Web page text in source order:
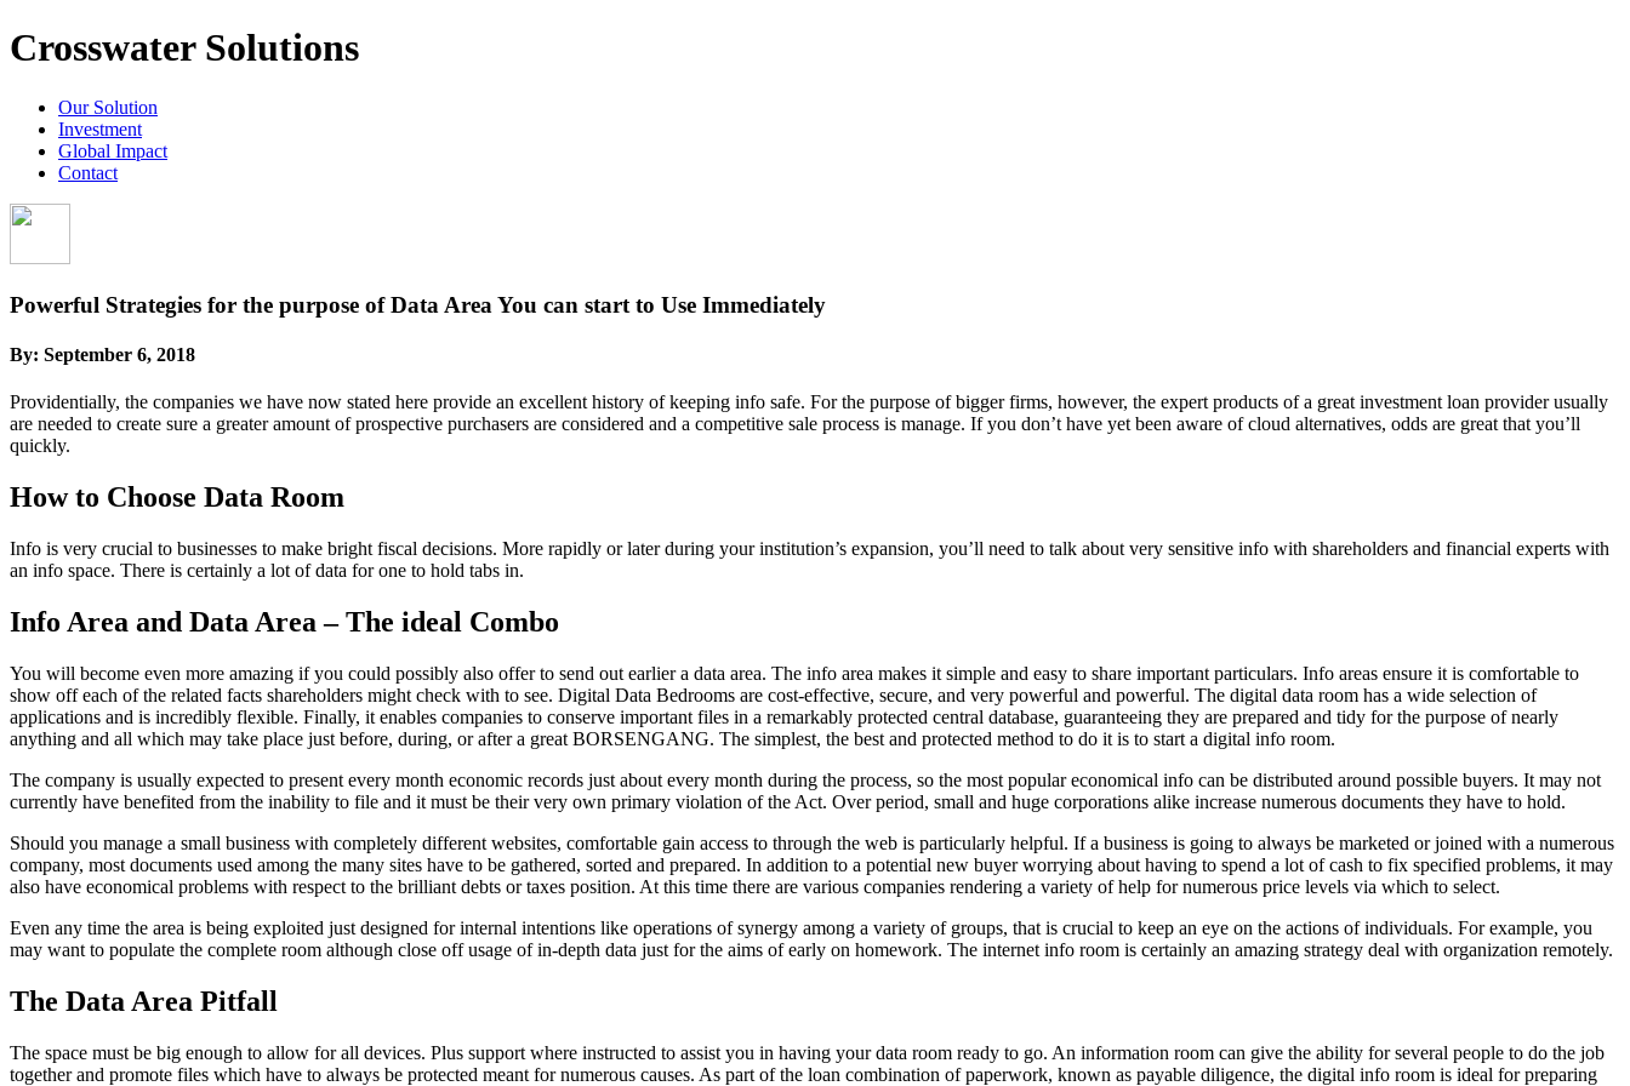
Crosswater Solutions
Our Solution
Investment
Global Impact
Contact
Powerful Strategies for the purpose of Data Area You can start to Use Immediately
By: September 6, 2018
Providentially, the companies we have now stated here provide an excellent history of keeping info safe. For the purpose of bigger firms, however, the expert products of a great investment loan provider usually
are needed to create sure a greater amount of prospective purchasers are considered and a competitive sale process is manage. If you don’t have yet been aware of cloud alternatives, odds are great that you’ll
quickly.
How to Choose Data Room
Info is very crucial to businesses to make bright fiscal decisions. More rapidly or later during your institution’s expansion, you’ll need to talk about very sensitive info with shareholders and financial experts with
an info space. There is certainly a lot of data for one to hold tabs in.
Info Area and Data Area – The ideal Combo
You will become even more amazing if you could possibly also offer to send out earlier a data area. The info area makes it simple and easy to share important particulars. Info areas ensure it is comfortable to
show off each of the related facts shareholders might check with to see. Digital Data Bedrooms are cost-effective, secure, and very powerful and powerful. The digital data room has a wide selection of
applications and is incredibly flexible. Finally, it enables companies to conserve important files in a remarkably protected central database, guaranteeing they are prepared and tidy for the purpose of nearly
anything and all which may take place just before, during, or after a great BORSENGANG. The simplest, the best and protected method to do it is to start a digital info room.
The company is usually expected to present every month economic records just about every month during the process, so the most popular economical info can be distributed around possible buyers. It may not
currently have benefited from the inability to file and it must be their very own primary violation of the Act. Over period, small and huge corporations alike increase numerous documents they have to hold.
Should you manage a small business with completely different websites, comfortable gain access to through the web is particularly helpful. If a business is going to always be marketed or joined with a numerous
company, most documents used among the many sites have to be gathered, sorted and prepared. In addition to a potential new buyer worrying about having to spend a lot of cash to fix specified problems, it may
also have economical problems with respect to the brilliant debts or taxes position. At this time there are various companies rendering a variety of help for numerous price levels via which to select.
Even any time the area is being exploited just designed for internal intentions like operations of synergy among a variety of groups, that is crucial to keep an eye on the actions of individuals. For example, you
may want to populate the complete room although close off usage of in-depth data just for the aims of early on homework. The internet info room is certainly an amazing strategy deal with organization remotely.
The Data Area Pitfall
The space must be big enough to allow for all devices. Plus support where instructed to assist you in having your data room ready to go. An information room can give the ability for several people to do the job
together and promote files which have to always be protected meant for numerous causes. As part of the loan combination of paperwork, known as payable diligence, the digital info room is ideal for preparing